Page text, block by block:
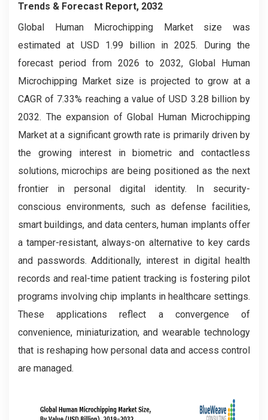
Trends & Forecast Report, 2032
Global Human Microchipping Market size was
estimated at USD 1.99 billion in 2025. During the
forecast period from 2026 to 2032, Global Human
Microchipping Market size is projected to grow at a
CAGR of 7.33% reaching a value of USD 3.28 billion by
2032. The expansion of Global Human Microchipping
Market at a significant growth rate is primarily driven by
the growing interest in biometric and contactless
solutions, microchips are being positioned as the next
frontier in personal digital identity. In security-
conscious environments, such as defense facilities,
smart buildings, and data centers, human implants offer
a tamper-resistant, always-on alternative to key cards
and passwords. Additionally, interest in digital health
records and real-time patient tracking is fostering pilot
programs involving chip implants in healthcare settings.
These applications reflect a convergence of
convenience, miniaturization, and wearable technology
that is reshaping how personal data and access control
are managed.